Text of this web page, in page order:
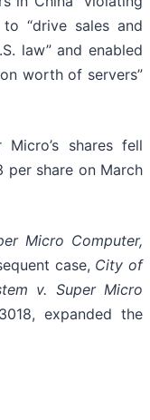
“drive sales and
law” and enabled
worth of servers”
shares fell
per share on March
Micro Computer,
case, City of
v. Super Micro
expanded the